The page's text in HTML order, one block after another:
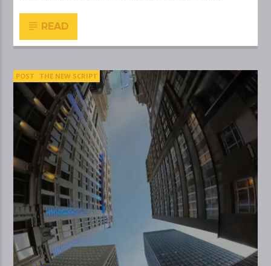
READ
POST THE NEW SCRIPT